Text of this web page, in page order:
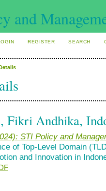
REGISTER SEARCH
Fikri Andhika,
STI Policy and
of Top-Level Domain
and Innovation in